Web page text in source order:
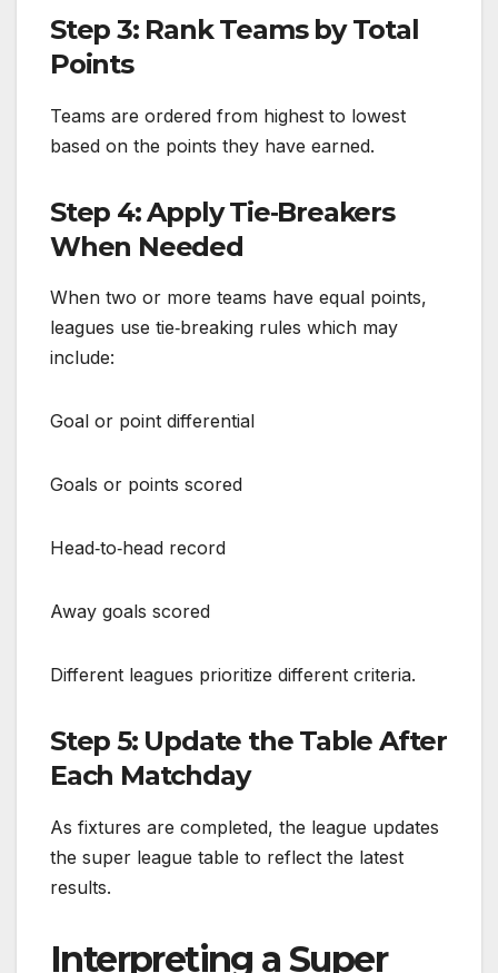
Step 3: Rank Teams by Total
Points
Teams are ordered from highest to lowest
based on the points they have earned.
Step 4: Apply Tie‑Breakers
When Needed
When two or more teams have equal points,
leagues use tie‑breaking rules which may
include:
Goal or point differential
Goals or points scored
Head‑to‑head record
Away goals scored
Different leagues prioritize different criteria.
Step 5: Update the Table After
Each Matchday
As fixtures are completed, the league updates
the super league table to reflect the latest
results.
Interpreting a Super